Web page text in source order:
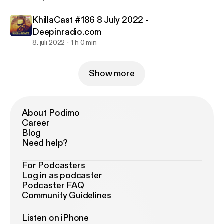
KhillaCast #186 8 July 2022 -
Deepinradio.com
8. juli 2022 1 h 0 min
Show more
About Podimo
Career
Blog
Need help?
For Podcasters
Log in as podcaster
Podcaster FAQ
Community Guidelines
Listen on iPhone